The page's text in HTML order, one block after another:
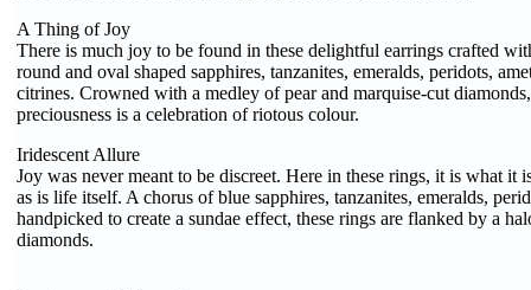
A Thing of Joy
There is much joy to be found in these delightful earrings crafted
round and oval shaped sapphires, tanzanites, emeralds, peridots,
citrines. Crowned with a medley of pear and marquise-cut
preciousness is a celebration of riotous colour.
Iridescent Allure
Joy was never meant to be discreet. Here in these rings, it is what
as is life itself. A chorus of blue sapphires, tanzanites, emeralds,
handpicked to create a sundae effect, these rings are flanked by a
diamonds.